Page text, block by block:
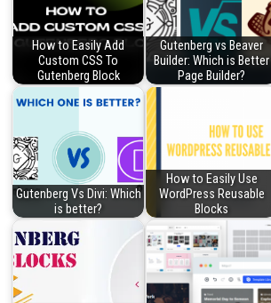
How to Easily Add
Custom CSS To
Gutenberg Block
Gutenberg vs Beaver
Builder: Which is Better
Page Builder?
Gutenberg Vs Divi: Which
is better?
How to Easily Use
WordPress Reusable
Blocks